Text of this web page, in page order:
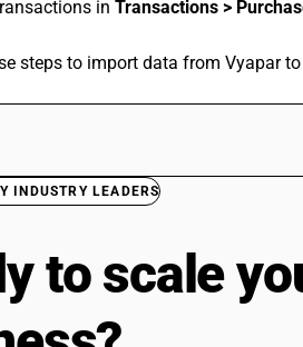
in Transactions >
steps to import data from Vyapar
INDUSTRY LEADERS
to scale